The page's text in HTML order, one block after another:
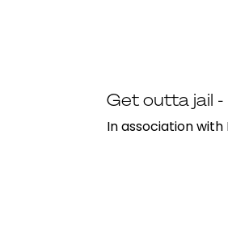
Get outta jail -
In association